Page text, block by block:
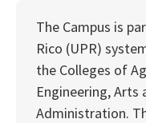
The Campus is
Rico (UPR)
the Colleges of
Engineering, Arts
Administration.